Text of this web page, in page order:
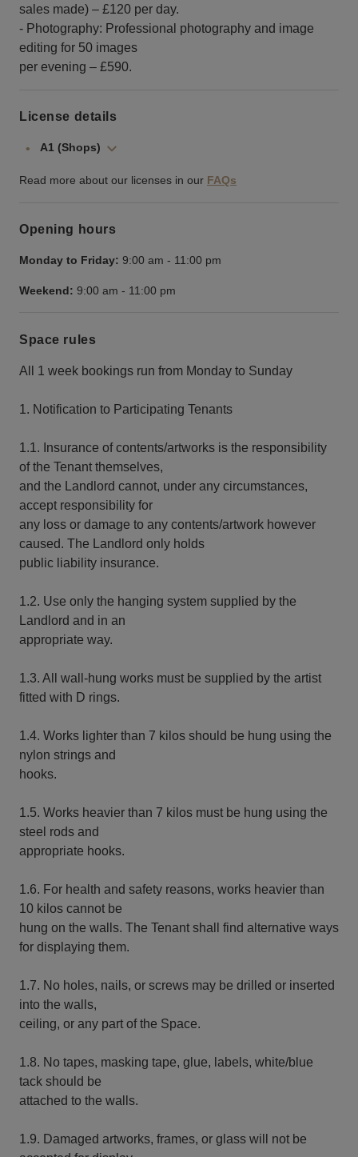
sales made) – £120 per day.
- Photography: Professional photography and image
editing for 50 images
per evening – £590.
License details
A1 (Shops)
Read more about our licenses in our FAQs
Opening hours
Monday to Friday: 9:00 am - 11:00 pm
Weekend: 9:00 am - 11:00 pm
Space rules
All 1 week bookings run from Monday to Sunday
1. Notification to Participating Tenants
1.1. Insurance of contents/artworks is the responsibility
of the Tenant themselves,
and the Landlord cannot, under any circumstances,
accept responsibility for
any loss or damage to any contents/artwork however
caused. The Landlord only holds
public liability insurance.
1.2. Use only the hanging system supplied by the
Landlord and in an
appropriate way.
1.3. All wall-hung works must be supplied by the artist
fitted with D rings.
1.4. Works lighter than 7 kilos should be hung using the
nylon strings and
hooks.
1.5. Works heavier than 7 kilos must be hung using the
steel rods and
appropriate hooks.
1.6. For health and safety reasons, works heavier than
10 kilos cannot be
hung on the walls. The Tenant shall find alternative ways
for displaying them.
1.7. No holes, nails, or screws may be drilled or inserted
into the walls,
ceiling, or any part of the Space.
1.8. No tapes, masking tape, glue, labels, white/blue
tack should be
attached to the walls.
1.9. Damaged artworks, frames, or glass will not be